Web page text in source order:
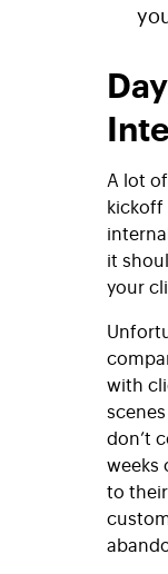
A lot
kickoff
it
your
with
don’t
weeks
to